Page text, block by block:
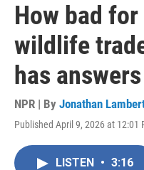
How bad
wildlife
has answers
NPR | By Jonathan
Published April 9, 2026 at 12:01
LISTEN • 3:16